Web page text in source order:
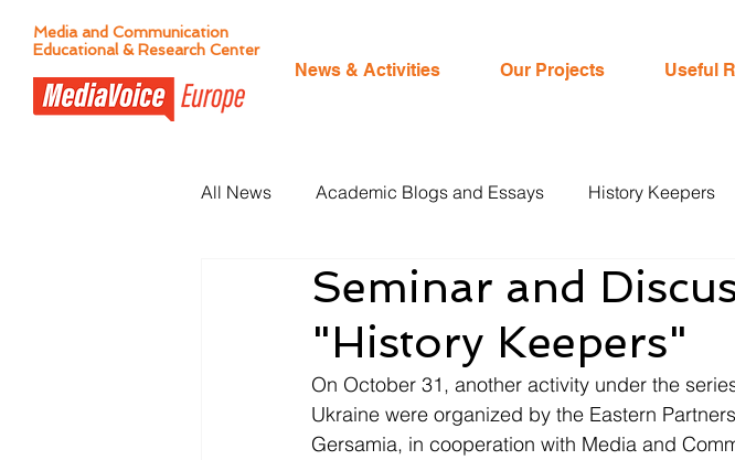
News & Activities Our Projects Useful
Media and Communication
Educational & Research Center
All News Academic Blogs and Essays History Keepers
Citizen Journalism
Seminar and
"History Keepers"
On October 31, another activity under the
Ukraine were organized by the Eastern
Gersamia, in cooperation with Media and